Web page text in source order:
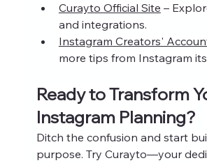
Curayto Official Site –
and integrations.
Instagram Creators'
more tips from Instagram
Ready to Transform
Instagram Planning?
Ditch the confusion and start
purpose. Try Curayto—your